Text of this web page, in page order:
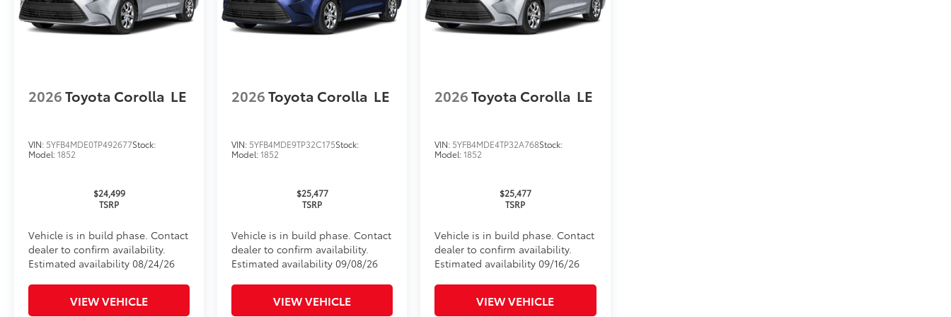
Oil Changes
Dealer Installed Accessories do not include any additional optional accessories customer may choose
2026Toyota Corolla LE
VIN: 5YFB4MDE0TP492677Stock:
Model:1852
$24,499
TSRP
Vehicle is in build phase. Contact
dealer to confirm availability.
Estimated availability 08/24/26
VIEW VEHICLE
2026Toyota Corolla LE
VIN: 5YFB4MDE9TP32C175Stock:
Model:1852
$25,477
TSRP
Vehicle is in build phase. Contact
dealer to confirm availability.
Estimated availability 09/08/26
VIEW VEHICLE
2026Toyota Corolla LE
VIN: 5YFB4MDE4TP32A768Stock:
Model:1852
$25,477
TSRP
Vehicle is in build phase. Contact
dealer to confirm availability.
Estimated availability 09/16/26
VIEW VEHICLE